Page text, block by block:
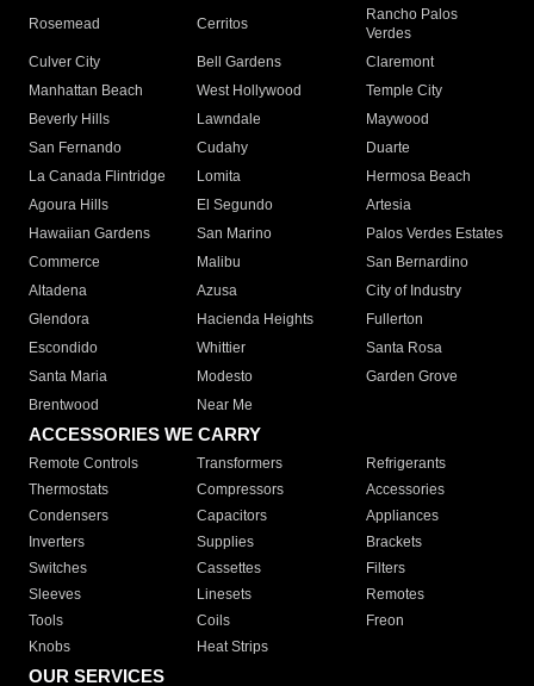
Rosemead Cerritos
Rancho Palos
Verdes
Culver City
Bell Gardens
Claremont
Manhattan Beach
West Hollywood
Temple City
Beverly Hills
Lawndale
Maywood
San Fernando
Cudahy
Duarte
La Canada Flintridge
Lomita
Hermosa Beach
Agoura Hills
El Segundo
Artesia
Hawaiian Gardens
San Marino
Palos Verdes Estates
Commerce
Malibu
San Bernardino
Altadena
Azusa
City of Industry
Glendora
Hacienda Heights
Fullerton
Escondido
Whittier
Santa Rosa
Santa Maria
Modesto
Garden Grove
Brentwood
Near Me
ACCESSORIES WE CARRY
Remote Controls Transformers
Refrigerants
Thermostats
Compressors
Accessories
Condensers
Capacitors
Appliances
Inverters
Supplies
Brackets
Switches
Cassettes
Filters
Sleeves
Linesets
Remotes
Tools
Coils
Freon
Knobs
Heat Strips
OUR SERVICES